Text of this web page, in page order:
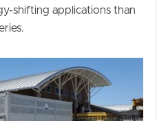
shifting applications than